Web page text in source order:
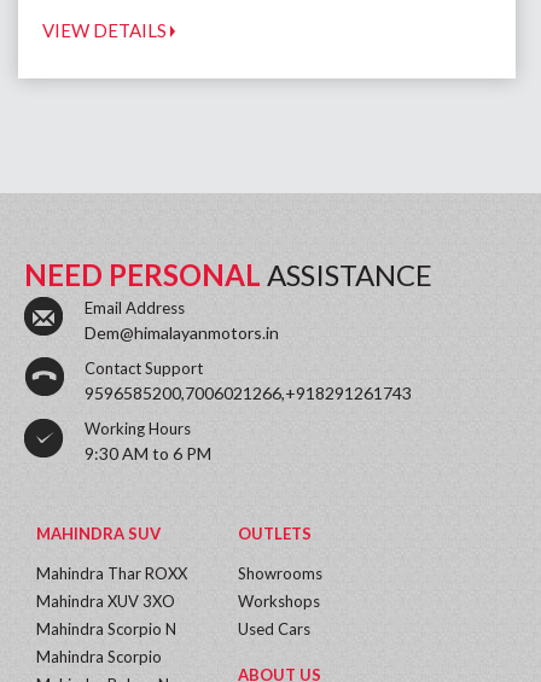
VIEW DETAILS
NEED PERSONAL ASSISTANCE
Email Address
Dem@himalayanmotors.in
Contact Support
9596585200,7006021266,+918291261743
Working Hours
9:30 AM to 6 PM
MAHINDRA SUV
Mahindra Thar ROXX
Mahindra XUV 3XO
Mahindra Scorpio N
Mahindra Scorpio
OUTLETS
Showrooms
Workshops
Used Cars
ABOUT US